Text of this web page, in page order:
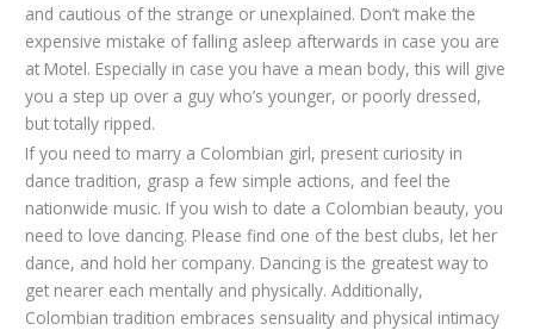
and cautious of the strange or unexplained. Don’t make the
expensive mistake of falling asleep afterwards in case you are
at Motel. Especially in case you have a mean body, this will give
you a step up over a guy who’s younger, or poorly dressed,
but totally ripped.
If you need to marry a Colombian girl, present curiosity in
dance tradition, grasp a few simple actions, and feel the
nationwide music. If you wish to date a Colombian beauty, you
need to love dancing. Please find one of the best clubs, let her
dance, and hold her company. Dancing is the greatest way to
get nearer each mentally and physically. Additionally,
Colombian tradition embraces sensuality and physical intimacy